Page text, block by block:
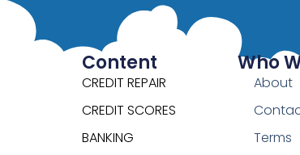
Content
CREDIT REPAIR
CREDIT SCORES
BANKING
Who
About
Terms